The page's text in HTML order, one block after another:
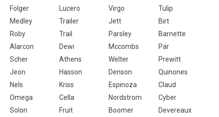
Folger
Lucero Virgo
Tulip
Medley
Trailer Jett
Birt
Roby
Trail Parsley
Barnette
Alarcon
Dewi Mccombs
Pär
Scher
Athens Welter
Prewitt
Jeon
Hasson Denson
Quinones
Nels
Kriss Espinoza
Claud
Omega
Cella Nordstrom
Cyber
Solon
Fruit Boomer
Devereaux